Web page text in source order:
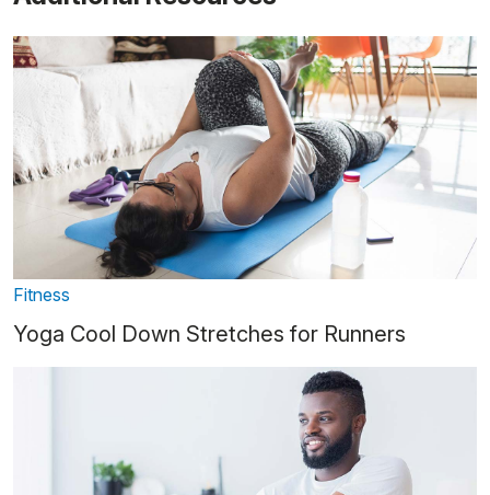
Fitness
Yoga Cool Down Stretches for Runners